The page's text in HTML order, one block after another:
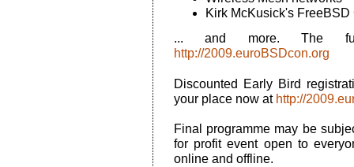
Kirk McKusick's FreeBSD
... and more. The
http://2009.euroBSDcon.org
Discounted Early Bird
your place now at http://
Final programme may be
for profit event open to
online and offline.